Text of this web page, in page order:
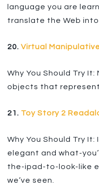
language you are
translate the Web
20. Virtual
Why You Should Try
objects that represent
21. Toy Story 2
Why You Should Try It:
elegant and what-
the-ipad-to-look-like
we’ve seen.